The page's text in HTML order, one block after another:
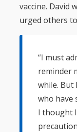
vaccine. David
urged others
“I must
reminder
while. But
who have
I thought